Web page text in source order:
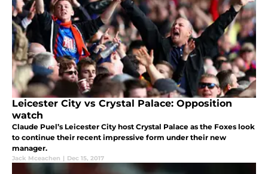
Leicester City vs Crystal Palace: Opposition
watch
Claude Puel’s Leicester City host Crystal Palace as the Foxes look
to continue their recent impressive form under their new
manager.
Jack Mceachen | Dec 15, 2017